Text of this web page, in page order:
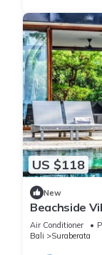
US $118
New
Beachside
Air Conditioner
Bali
Suraberata